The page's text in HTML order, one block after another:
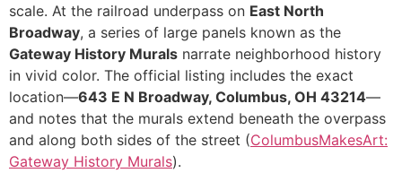
scale. At the railroad underpass on East North
Broadway, a series of large panels known as the
Gateway History Murals narrate neighborhood history
in vivid color. The official listing includes the exact
location—643 E N Broadway, Columbus, OH 43214—
and notes that the murals extend beneath the overpass
and along both sides of the street (ColumbusMakesArt:
Gateway History Murals).